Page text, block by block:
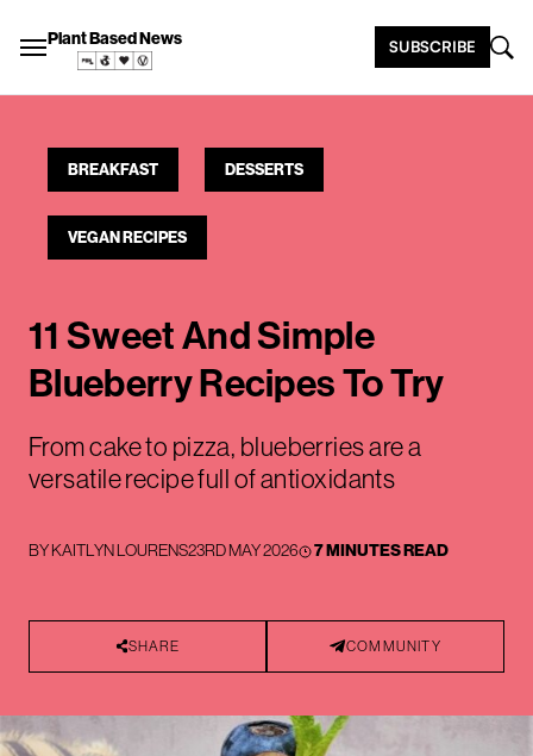
Plant Based News SUBSCRIBE
BREAKFAST DESSERTS
VEGAN RECIPES
11 Sweet And Simple
Blueberry Recipes To Try
From cake to pizza, blueberries are a
versatile recipe full of antioxidants
BYKAITLYN LOURENS23RD MAY 2026 7 MINUTES READ
SHARE COMMUNITY